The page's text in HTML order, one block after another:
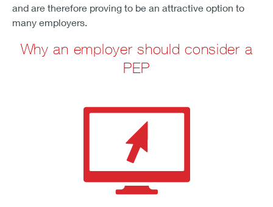
and are therefore proving to be an attractive option to
many employers.
Why an employer should consider a
PEP